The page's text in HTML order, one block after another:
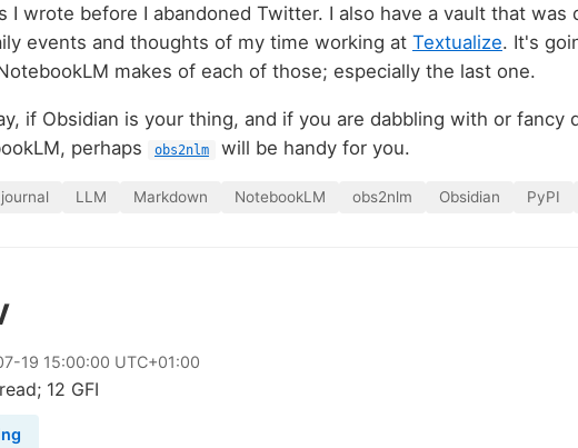
I wrote before I abandoned Twitter. I also have a vault that was
events and thoughts of my time working at Textualize. It's
makes of each of those; especially the last one.
if Obsidian is your thing, and if you are dabbling with or fancy
perhaps
obs2nlm will be handy for you.
journal LLM Markdown NotebookLM obs2nlm Obsidian PyPI
-19 15:00:00 UTC+01:00
12 GFI